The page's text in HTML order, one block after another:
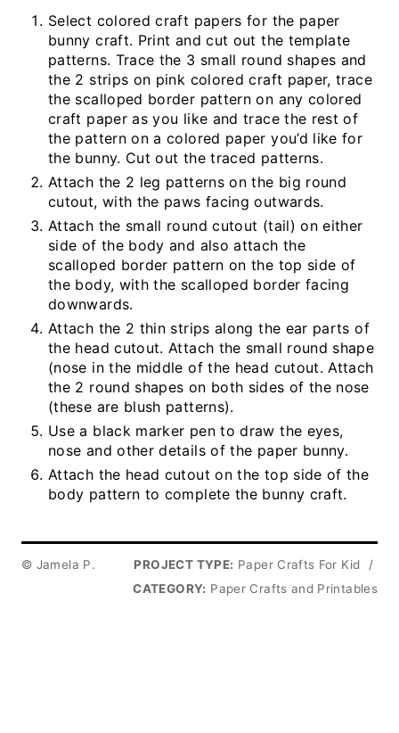
Select colored craft papers for the paper
bunny craft. Print and cut out the template
patterns. Trace the 3 small round shapes and
the 2 strips on pink colored craft paper, trace
the scalloped border pattern on any colored
craft paper as you like and trace the rest of
the pattern on a colored paper you’d like for
the bunny. Cut out the traced patterns.
Attach the 2 leg patterns on the big round
cutout, with the paws facing outwards.
Attach the small round cutout (tail) on either
side of the body and also attach the
scalloped border pattern on the top side of
the body, with the scalloped border facing
downwards.
Attach the 2 thin strips along the ear parts of
the head cutout. Attach the small round shape
(nose in the middle of the head cutout. Attach
the 2 round shapes on both sides of the nose
(these are blush patterns).
Use a black marker pen to draw the eyes,
nose and other details of the paper bunny.
Attach the head cutout on the top side of the
body pattern to complete the bunny craft.
© Jamela P. PROJECT TYPE: Paper Crafts For Kid
/
CATEGORY: Paper Crafts and Printables